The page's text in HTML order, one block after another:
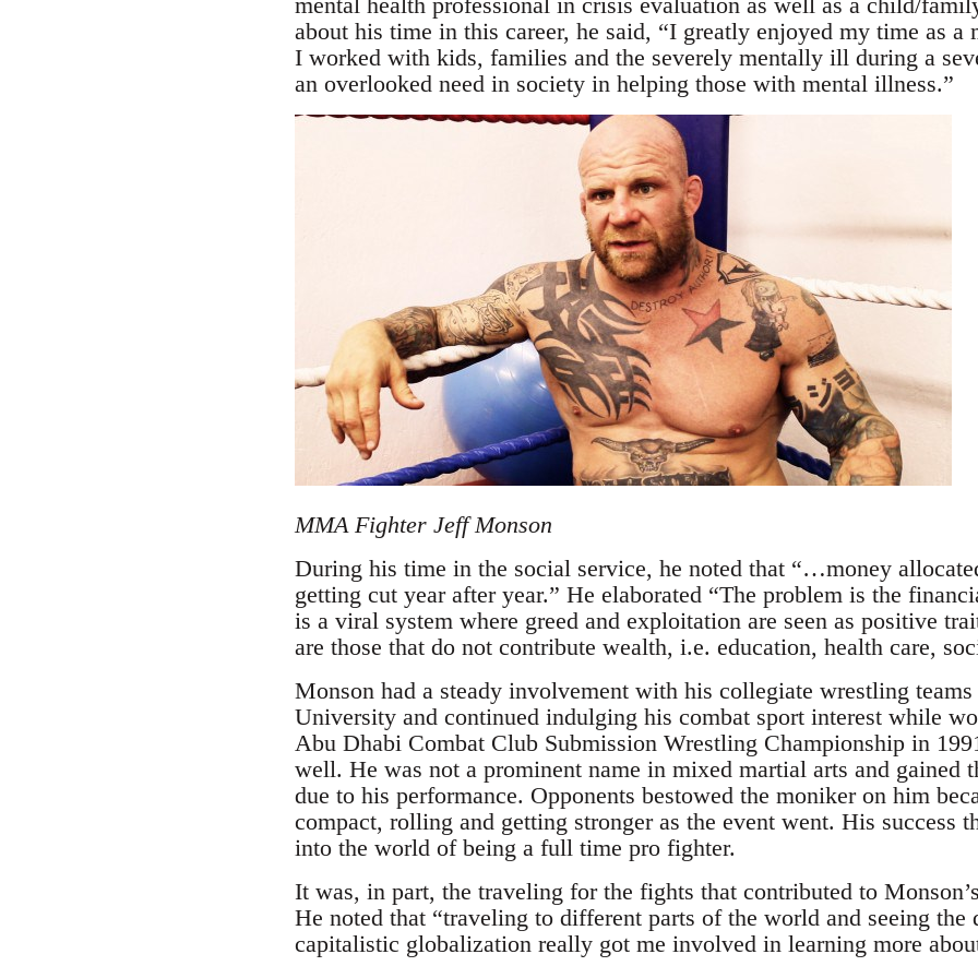
about his time in this career, he said, “I greatly enjoyed my time as a
I worked with kids, families and the severely mentally ill during a
an overlooked need in society in helping those with mental illness.”
MMA Fighter Jeff Monson
During his time in the social service, he noted that “…money
getting cut year after year.” He elaborated “The problem is the
is a viral system where greed and exploitation are seen as positive
are those that do not contribute wealth, i.e. education, health care,
Monson had a steady involvement with his collegiate wrestling
University and continued indulging his combat sport interest while
Abu Dhabi Combat Club Submission Wrestling Championship in
well. He was not a prominent name in mixed martial arts and gained
due to his performance. Opponents bestowed the moniker on him
compact, rolling and getting stronger as the event went. His success
into the world of being a full time pro fighter.
It was, in part, the traveling for the fights that contributed to
He noted that “traveling to different parts of the world and seeing the
capitalistic globalization really got me involved in learning more